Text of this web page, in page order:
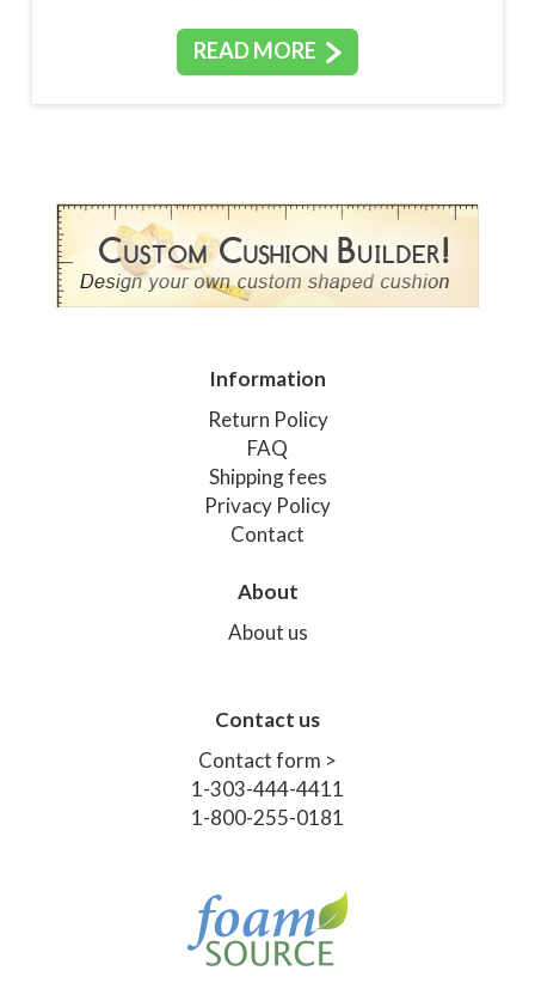
READ MORE
Information
Return Policy
FAQ
Shipping fees
Privacy Policy
Contact
About
About us
Contact us
Contact form >
1-303-444-4411
1-800-255-0181